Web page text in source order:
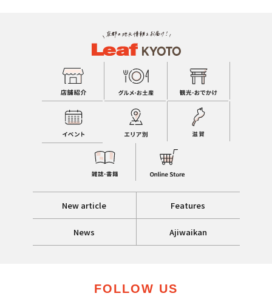
New article Features
News Ajiwaikan
FOLLOW US